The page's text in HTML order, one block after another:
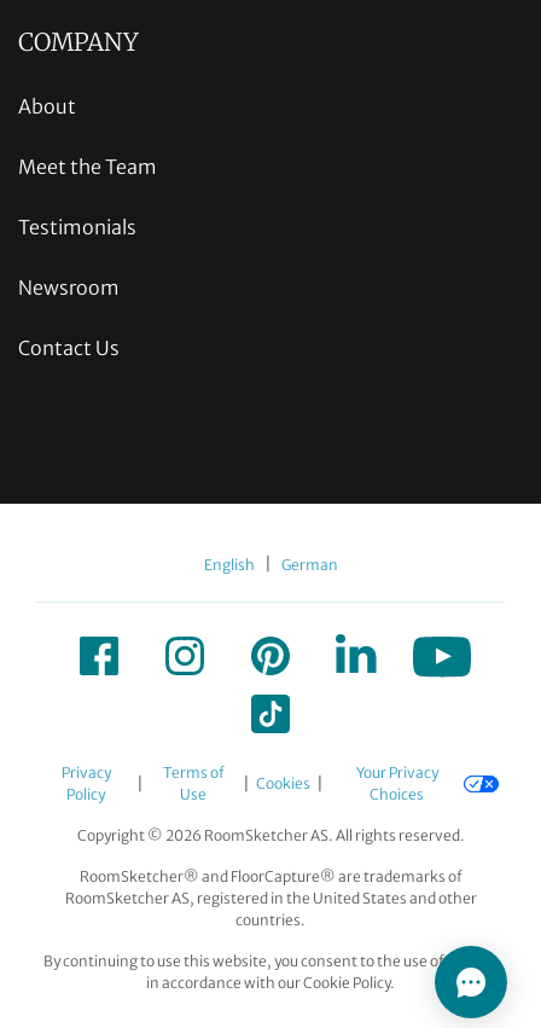
COMPANY
About
Meet the Team
Testimonials
Newsroom
Contact Us
English German
Privacy
Policy
Terms of
Use
Cookies
Your Privacy
Choices
Copyright © 2026 RoomSketcher AS. All rights reserved.
RoomSketcher® and FloorCapture® are trademarks of
RoomSketcher AS, registered in the United States and other
countries.
By continuing to use this website, you consent to the use of cookies
in accordance with our Cookie Policy.